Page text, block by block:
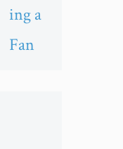
ing a
Fan